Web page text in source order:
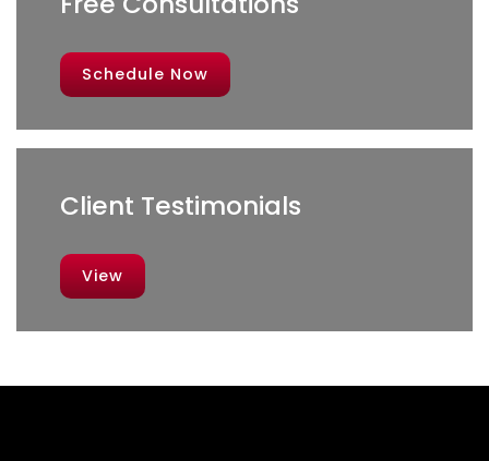
Schedule Now
Client Testimonials
View